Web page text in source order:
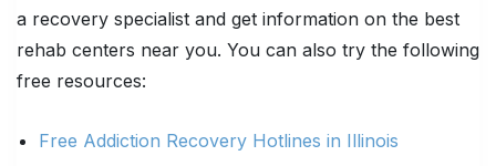
a recovery specialist and get information on the best
rehab centers near you. You can also try the following
free resources:
Free Addiction Recovery Hotlines in Illinois